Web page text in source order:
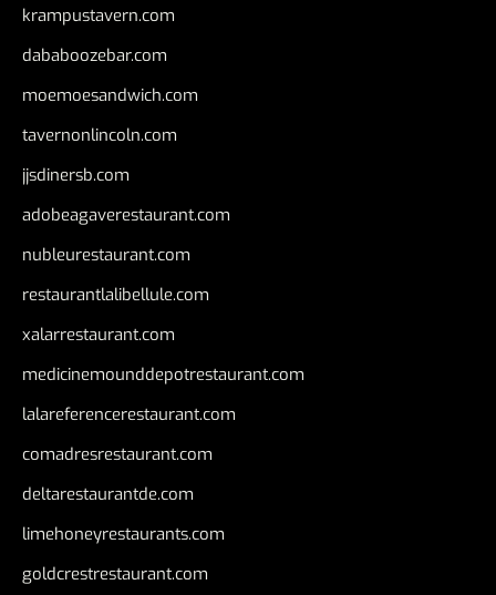
krampustavern.com
dababoozebar.com
moemoesandwich.com
tavernonlincoln.com
jjsdinersb.com
adobeagaverestaurant.com
nubleurestaurant.com
restaurantlalibellule.com
xalarrestaurant.com
medicinemounddepotrestaurant.com
lalareferencerestaurant.com
comadresrestaurant.com
deltarestaurantde.com
limehoneyrestaurants.com
goldcrestrestaurant.com